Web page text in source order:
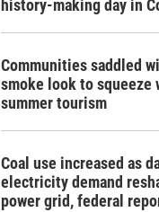
history-making day in
Communities saddled
smoke look to squeeze
summer tourism
Coal use increased as
electricity demand
power grid, federal